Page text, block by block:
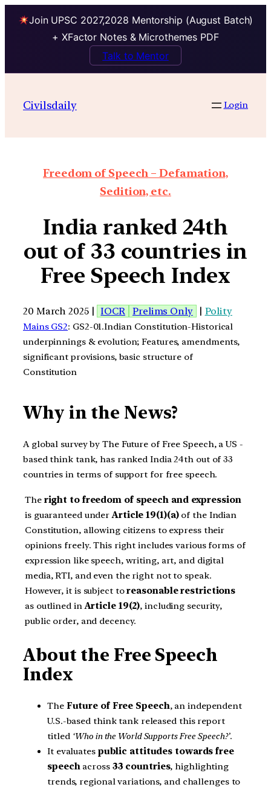
Join UPSC 2027,2028 Mentorship (August Batch)
+ XFactor Notes & Microthemes PDF
Talk to Mentor
Civilsdaily Login
Freedom of Speech – Defamation,
Sedition, etc.
India ranked 24th
out of 33 countries in
Free Speech Index
20 March 2025 | IOCR Prelims Only | Polity
Mains GS2: GS2-01.Indian Constitution-Historical
underpinnings & evolution; Features, amendments,
significant provisions, basic structure of
Constitution
Why in the News?
A global survey by The Future of Free Speech, a US -
based think tank, has ranked India 24th out of 33
countries in terms of support for free speech.
The right to freedom of speech and expression
is guaranteed underArticle 19(1)(a)of the Indian
Constitution, allowing citizens to express their
opinions freely. This right includes various forms of
expression like speech, writing, art, and digital
media, RTI, and even the right not to speak.
However, it is subject toreasonable restrictions
as outlined inArticle 19(2), including security,
public order, and decency.
About the Free Speech
Index
The Future of Free Speech, an independent
U.S.-based think tank released this report
titled ‘Who in the World Supports Free Speech?’.
It evaluates public attitudes towards free
speechacross 33 countries, highlighting
trends, regional variations, and challenges to